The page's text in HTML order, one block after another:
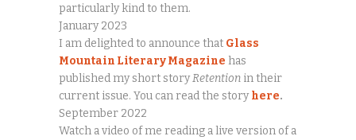
particularly kind to them.
January 2023
I am delighted to announce that Glass
Mountain Literary Magazine has
published my short storyRetention in their
current issue. You can read the storyhere.
September 2022
Watch a video of me reading a live version of a